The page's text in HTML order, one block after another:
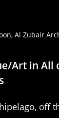
Art in All
off